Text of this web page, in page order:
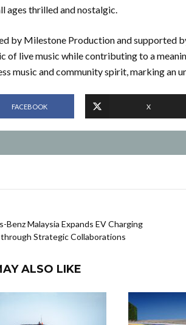
ages thrilled and nostalgic.
by Milestone Production and supported
of live music while contributing to a
music and community spirit, marking an
FACEBOOK X
Benz Malaysia Expands EV Charging
Strategic Collaborations
ALSO LIKE